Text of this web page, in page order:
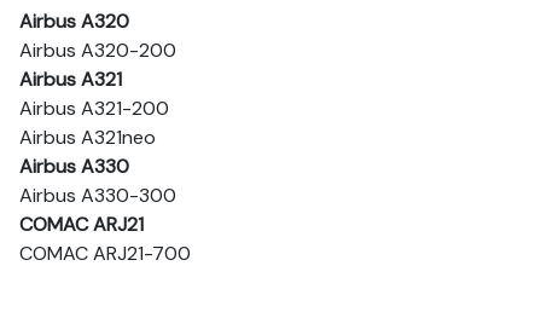
Airbus A320
Airbus A320-200
Airbus A321
Airbus A321-200
Airbus A321neo
Airbus A330
Airbus A330-300
COMAC ARJ21
COMAC ARJ21-700